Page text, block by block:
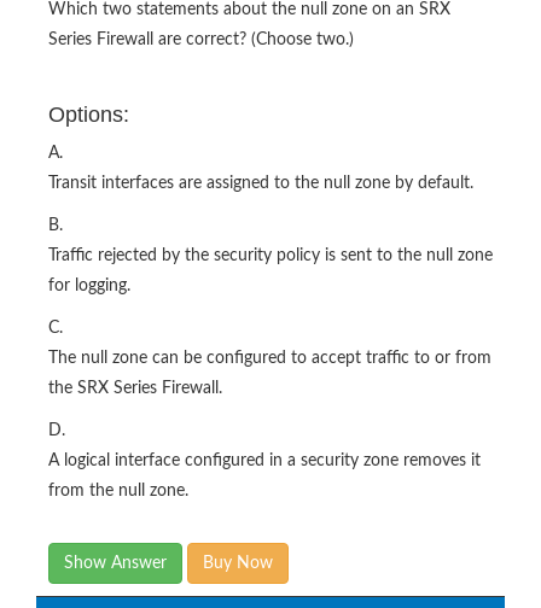
Which two statements about the null zone on an SRX
Series Firewall are correct? (Choose two.)
Options:
A.
Transit interfaces are assigned to the null zone by default.
B.
Traffic rejected by the security policy is sent to the null zone
for logging.
C.
The null zone can be configured to accept traffic to or from
the SRX Series Firewall.
D.
A logical interface configured in a security zone removes it
from the null zone.
Show Answer Buy Now